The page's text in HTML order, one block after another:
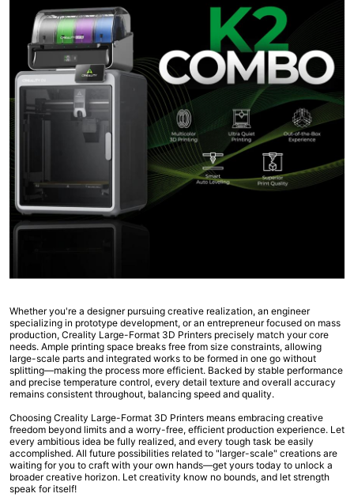
Whether you're a designer pursuing creative realization, an engineer
specializing in prototype development, or an entrepreneur focused on mass
production, Creality Large-Format 3D Printers precisely match your core
needs. Ample printing space breaks free from size constraints, allowing
large-scale parts and integrated works to be formed in one go without
splitting—making the process more efficient. Backed by stable performance
and precise temperature control, every detail texture and overall accuracy
remains consistent throughout, balancing speed and quality.
Choosing Creality Large-Format 3D Printers means embracing creative
freedom beyond limits and a worry-free, efficient production experience. Let
every ambitious idea be fully realized, and every tough task be easily
accomplished. All future possibilities related to "larger-scale" creations are
waiting for you to craft with your own hands—get yours today to unlock a
broader creative horizon. Let creativity know no bounds, and let strength
speak for itself!